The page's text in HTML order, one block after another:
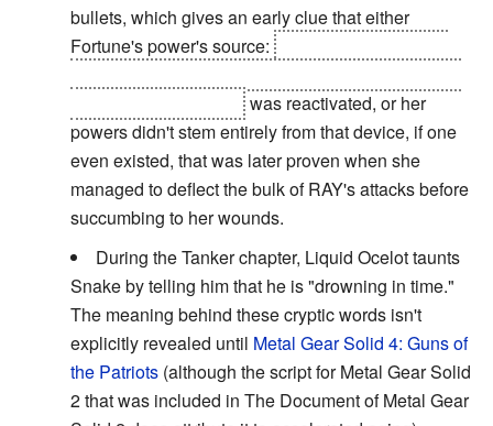
bullets, which gives an early clue that either
Fortune's power's source:
was reactivated, or her
powers didn't stem entirely from that device, if one
even existed, that was later proven when she
managed to deflect the bulk of RAY's attacks before
succumbing to her wounds.
During the Tanker chapter, Liquid Ocelot taunts
Snake by telling him that he is "drowning in time."
The meaning behind these cryptic words isn't
explicitly revealed until Metal Gear Solid 4: Guns of
the Patriots (although the script for Metal Gear Solid
2 that was included in The Document of Metal Gear